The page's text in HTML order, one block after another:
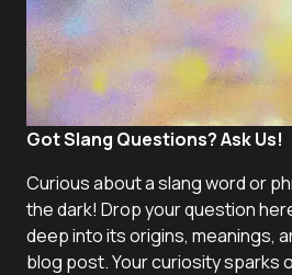
Got Slang Questions? Ask Us!
Curious about a slang word or
the dark! Drop your question
deep into its origins, meanings,
blog post. Your curiosity sparks